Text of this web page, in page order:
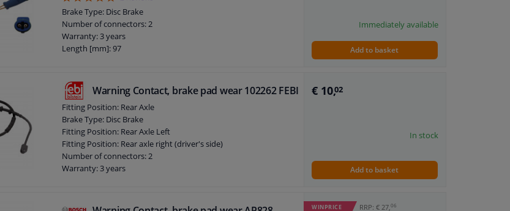
Brake Type: Disc Brake
Number of connectors: 2
Warranty: 3 years
Length [mm]: 97
Immediately available
Add to basket
Warning Contact, brake pad wear 102262 FEBI
Fitting Position: Rear Axle
Brake Type: Disc Brake
Fitting Position: Rear Axle Left
Fitting Position: Rear axle right (driver's side)
Number of connectors: 2
Warranty: 3 years
€ 10,02
In stock
Add to basket
WINPRICE RRP: € 27,06